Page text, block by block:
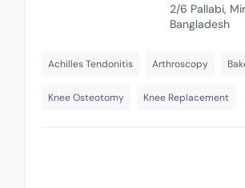
2/6 Pallabi,
Bangladesh
Achilles Tendonitis Arthroscopy
Knee Osteotomy Knee Replacement